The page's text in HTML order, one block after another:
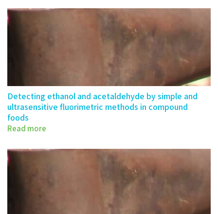
Detecting ethanol and acetaldehyde by simple and
ultrasensitive fluorimetric methods in compound
foods
Detecting ethanol and acetaldehyde by…
Read more